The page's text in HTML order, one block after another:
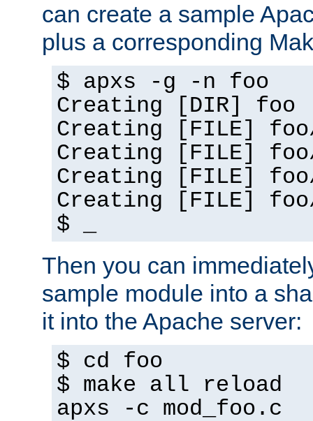
can create a sample
plus a corresponding
$ apxs -g -n foo
Creating [DIR] foo
Creating [FILE]
Creating [FILE] foo/
Creating [FILE]
Creating [FILE]
$ _
Then you can
sample module into a
it into the Apache server:
$ cd foo
$ make all reload
apxs -c mod_foo.c